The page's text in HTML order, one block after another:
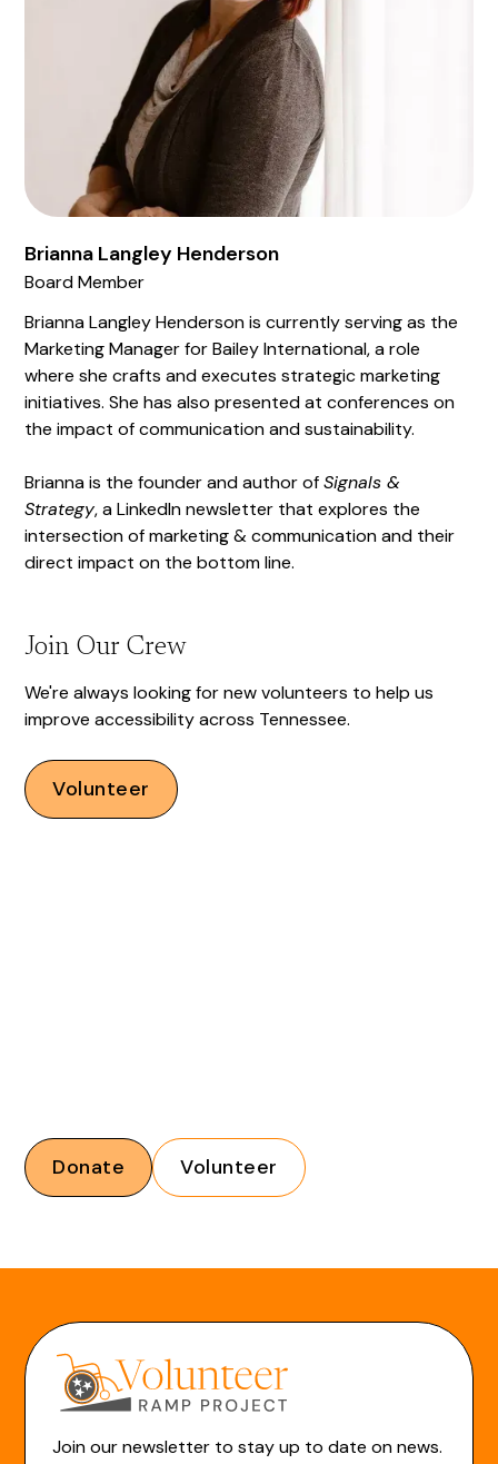
Brianna Langley Henderson
Board Member
Brianna Langley Henderson is currently serving as the
Marketing Manager for Bailey International, a role
where she crafts and executes strategic marketing
initiatives. She has also presented at conferences on
the impact of communication and sustainability.
Brianna is the founder and author ofSignals &
Strategy, a LinkedIn newsletter that explores the
intersection of marketing & communication and their
direct impact on the bottom line.
Join Our Crew
We're always looking for new volunteers to help us
improve accessibility across Tennessee.
Volunteer
Donate Volunteer
Join our newsletter to stay up to date on news.